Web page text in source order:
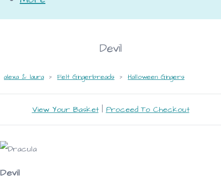
Devil
alexa & laura > Felt Gingerbreads > Halloween Gingers
View Your Basket| Proceed To Checkout
Devil